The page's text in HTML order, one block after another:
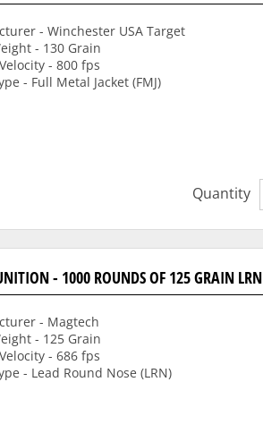
- Winchester USA Target
- 130 Grain
- 800 fps
- Full Metal Jacket (FMJ)
Quantity
- 1000 ROUNDS OF 125 GRAIN LRN
- Magtech
- 125 Grain
- 686 fps
- Lead Round Nose (LRN)